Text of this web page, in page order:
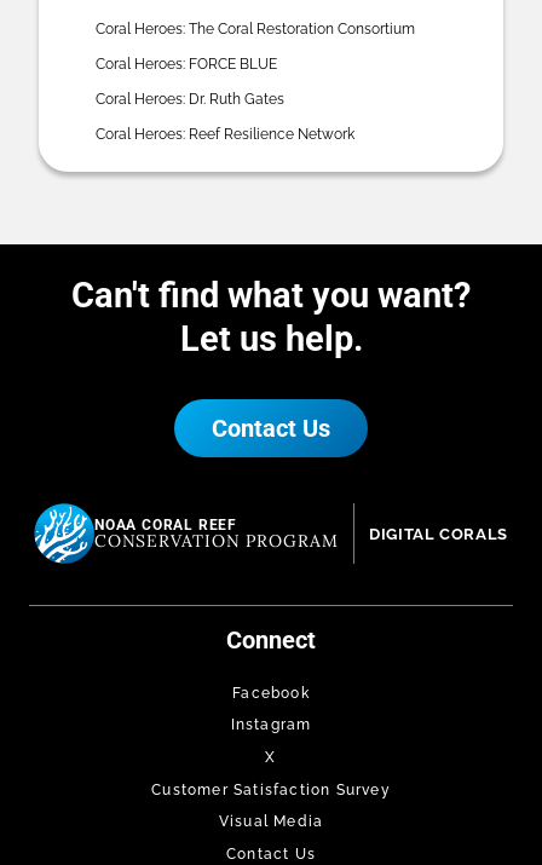
Coral Heroes: The Coral Restoration Consortium
Coral Heroes: FORCE BLUE
Coral Heroes: Dr. Ruth Gates
Coral Heroes: Reef Resilience Network
Can't find what you want?
Let us help.
Contact Us
NOAA CORAL REEF
CONSERVATION PROGRAM DIGITAL CORALS
Connect
Facebook
Instagram
X
Customer Satisfaction Survey
Visual Media
Contact Us